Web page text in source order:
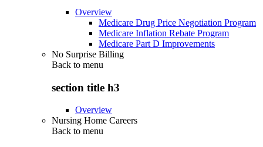
Overview
Medicare Drug Price Negotiation Program
Medicare Inflation Rebate Program
Medicare Part D Improvements
No Surprise Billing
Back to menu
section title h3
Overview
Nursing Home Careers
Back to menu